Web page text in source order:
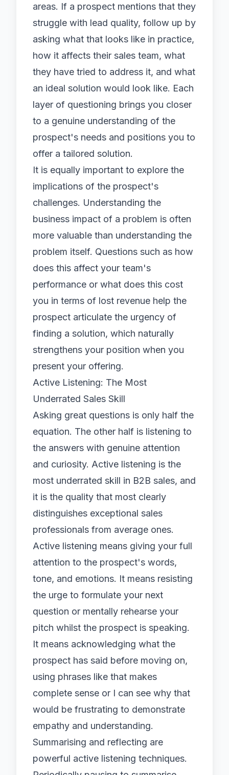
areas. If a prospect mentions that they
struggle with lead quality, follow up by
asking what that looks like in practice,
how it affects their sales team, what
they have tried to address it, and what
an ideal solution would look like. Each
layer of questioning brings you closer
to a genuine understanding of the
prospect's needs and positions you to
offer a tailored solution.
It is equally important to explore the
implications of the prospect's
challenges. Understanding the
business impact of a problem is often
more valuable than understanding the
problem itself. Questions such as how
does this affect your team's
performance or what does this cost
you in terms of lost revenue help the
prospect articulate the urgency of
finding a solution, which naturally
strengthens your position when you
present your offering.
Active Listening: The Most
Underrated Sales Skill
Asking great questions is only half the
equation. The other half is listening to
the answers with genuine attention
and curiosity. Active listening is the
most underrated skill in B2B sales, and
it is the quality that most clearly
distinguishes exceptional sales
professionals from average ones.
Active listening means giving your full
attention to the prospect's words,
tone, and emotions. It means resisting
the urge to formulate your next
question or mentally rehearse your
pitch whilst the prospect is speaking.
It means acknowledging what the
prospect has said before moving on,
using phrases like that makes
complete sense or I can see why that
would be frustrating to demonstrate
empathy and understanding.
Summarising and reflecting are
powerful active listening techniques.